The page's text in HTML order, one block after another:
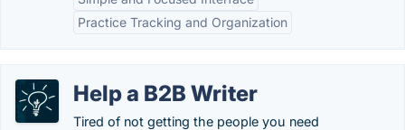
Practice Tracking and Organization
Help a B2B Writer
Tired of not getting the people you need